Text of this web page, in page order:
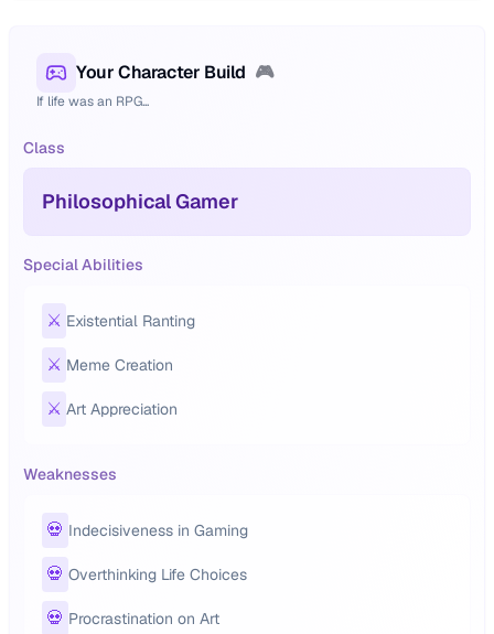
Your Character Build 🎮
If life was an RPG...
Class
Philosophical Gamer
Special Abilities
⚔️ Existential Ranting
⚔️ Meme Creation
⚔️ Art Appreciation
Weaknesses
💀 Indecisiveness in Gaming
💀 Overthinking Life Choices
💀 Procrastination on Art